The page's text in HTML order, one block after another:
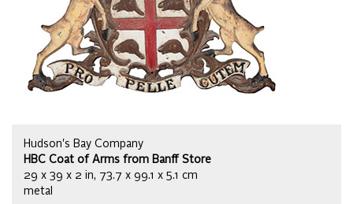
Hudson's Bay Company
HBC Coat of Arms from Banff Store
29 x 39 x 2 in, 73.7 x 99.1 x 5.1 cm
metal